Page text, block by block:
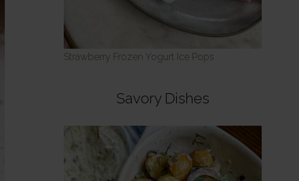
Strawberry Frozen Yogurt Ice Pops
Savory Dishes